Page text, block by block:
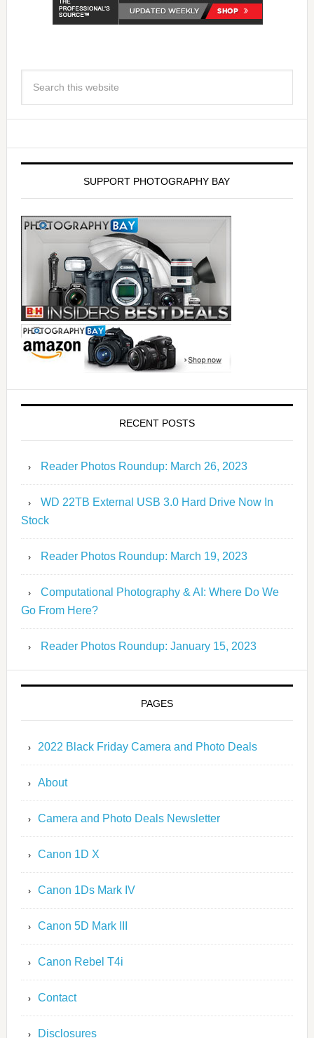
SUPPORT PHOTOGRAPHY BAY
RECENT POSTS
Reader Photos Roundup: March 26, 2023
WD 22TB External USB 3.0 Hard Drive Now In
Stock
Reader Photos Roundup: March 19, 2023
Computational Photography & AI: Where Do We
Go From Here?
Reader Photos Roundup: January 15, 2023
PAGES
2022 Black Friday Camera and Photo Deals
About
Camera and Photo Deals Newsletter
Canon 1D X
Canon 1Ds Mark IV
Canon 5D Mark III
Canon Rebel T4i
Contact
Disclosures